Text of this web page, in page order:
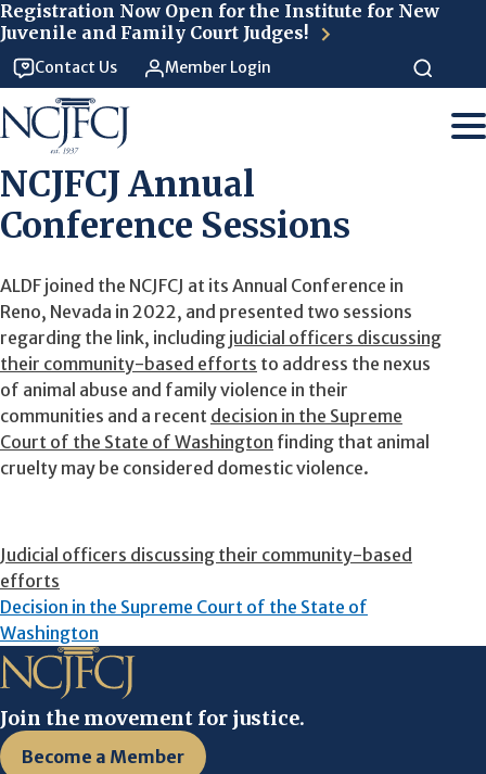
Registration Now Open for the Institute for New
Juvenile and Family Court Judges!
Contact Us Member Login
NCJFCJ Annual
Conference Sessions
ALDF joined the NCJFCJ at its Annual Conference in
Reno, Nevada in 2022, and presented two sessions
regarding the link, including judicial officers discussing
their community-based efforts to address the nexus
of animal abuse and family violence in their
communities and a recent decision in the Supreme
Court of the State of Washington finding that animal
cruelty may be considered domestic violence.
Judicial officers discussing their community-based
efforts
Decision in the Supreme Court of the State of
Washington
Join the movement for justice.
Become a Member